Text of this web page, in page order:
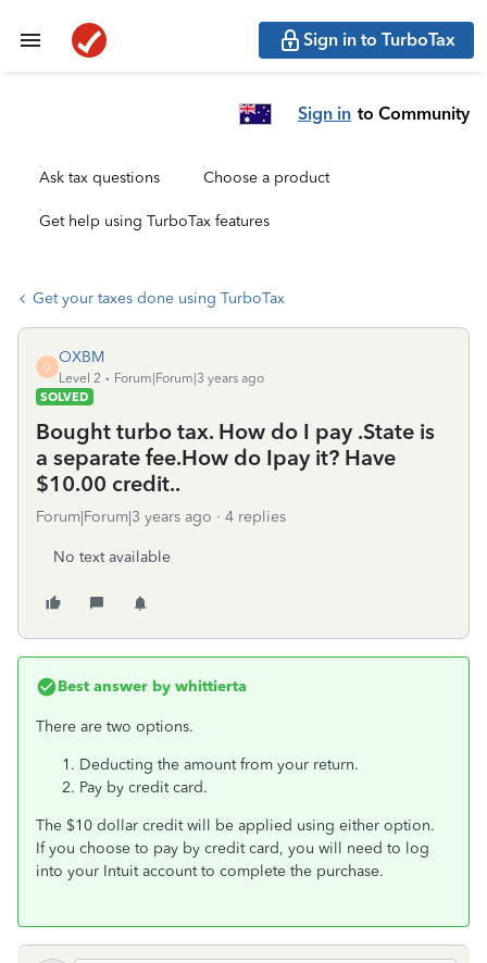
Sign in to TurboTax
Sign in to Community
Ask tax questions Choose a product
Get help using TurboTax features
Get your taxes done using TurboTax
O
OXBM
Level 2
Forum|Forum|3 years ago
SOLVED
Bought turbo tax. How do I pay .State is
a separate fee.How do Ipay it? Have
$10.00 credit..
Forum|Forum|3 years ago 4 replies
No text available
Best answer by whittierta
There are two options.
Deducting the amount from your return.
Pay by credit card.
The $10 dollar credit will be applied using either option.
If you choose to pay by credit card, you will need to log
into your Intuit account to complete the purchase.